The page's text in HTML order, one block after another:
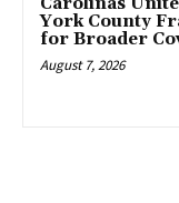
York County
for Broader
August 7, 2026